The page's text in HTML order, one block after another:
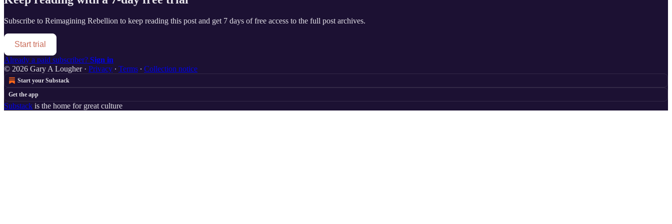
Subscribe to Reimagining Rebellion to keep reading this post and get 7 days of free access to the full post archives.
Start trial
Already a paid subscriber? Sign in
© 2026 Gary A Lougher· Privacy ∙ Terms ∙ Collection notice
Start your Substack
Get the app
Substack is the home for great culture